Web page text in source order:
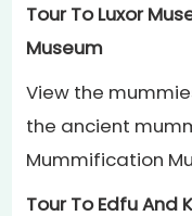
Tour To Luxor
Museum
View the
the ancient
Mummification
Tour To Edfu And